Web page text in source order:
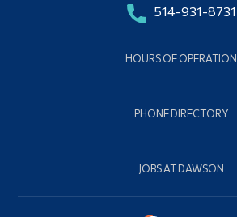
514-931-8731
HOURS OF OPERATION
PHONE DIRECTORY
JOBS AT DAWSON